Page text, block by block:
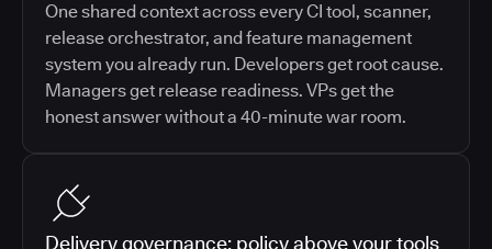
One shared context across every CI tool, scanner,
release orchestrator, and feature management
system you already run. Developers get root cause.
Managers get release readiness. VPs get the
honest answer without a 40-minute war room.
Delivery governance: policy above your tools